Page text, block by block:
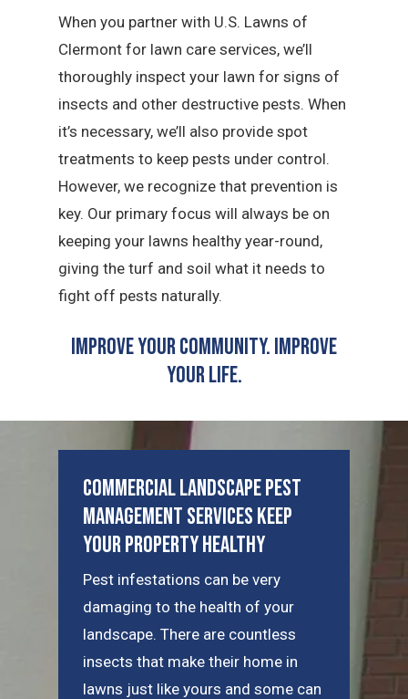
When you partner with U.S. Lawns of
Clermont for lawn care services, we’ll
thoroughly inspect your lawn for signs of
insects and other destructive pests. When
it’s necessary, we’ll also provide spot
treatments to keep pests under control.
However, we recognize that prevention is
key. Our primary focus will always be on
keeping your lawns healthy year-round,
giving the turf and soil what it needs to
fight off pests naturally.
Improve Your Community. Improve
Your Life.
Commercial Landscape Pest
Management Services Keep
Your Property Healthy
Pest infestations can be very
damaging to the health of your
landscape. There are countless
insects that make their home in
lawns just like yours and some can